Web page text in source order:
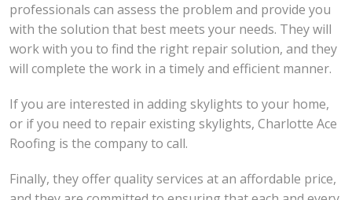
professionals can assess the problem and provide you
with the solution that best meets your needs. They will
work with you to find the right repair solution, and they
will complete the work in a timely and efficient manner.
If you are interested in adding skylights to your home,
or if you need to repair existing skylights, Charlotte Ace
Roofing is the company to call.
Finally, they offer quality services at an affordable price,